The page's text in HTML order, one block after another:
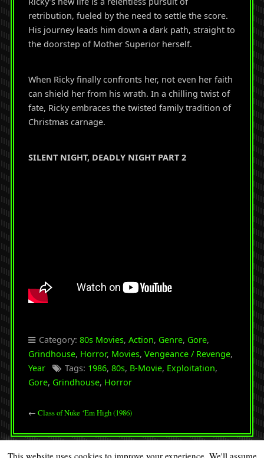
retribution, fueled by the need to settle the score.
His journey leads him down a dark path, straight to
the doorstep of Mother Superior herself.
When Ricky finally confronts her, not even her faith
can shield her from his wrath. In a chilling twist of
fate, Ricky embraces the twisted family tradition of
Christmas carnage.
SILENT NIGHT, DEADLY NIGHT PART 2
Category: 80s Movies, Action, Genre, Gore,
Grindhouse, Horror, Movies, Vengeance / Revenge,
Year
Tags: 1986, 80s, B-Movie, Exploitation,
Gore, Grindhouse, Horror
← Class of Nuke ‘Em High (1986)
This website uses cookies to improve your experience. We'll assume